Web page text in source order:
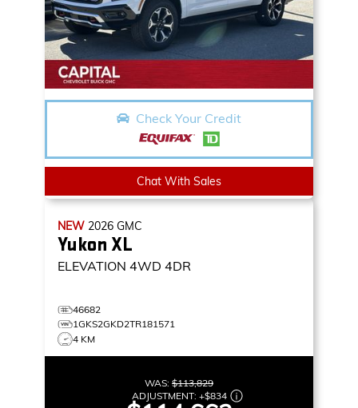
Check Your Credit
Chat With Sales
NEW 2026 GMC
Yukon XL
ELEVATION 4WD 4DR
46682
1GKS2GKD2TR181571
4 KM
WAS: $113,829
ADJUSTMENT: +$834